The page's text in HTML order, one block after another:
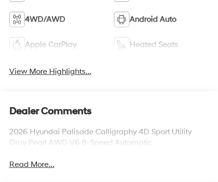
4WD/AWD Android Auto
Apple CarPlay Heated Seats
View More Highlights...
Dealer Comments
2026 Hyundai Palisade Calligraphy 4D Sport Utility
Gray Pearl AWD V6 8-Speed Automatic
Read More...